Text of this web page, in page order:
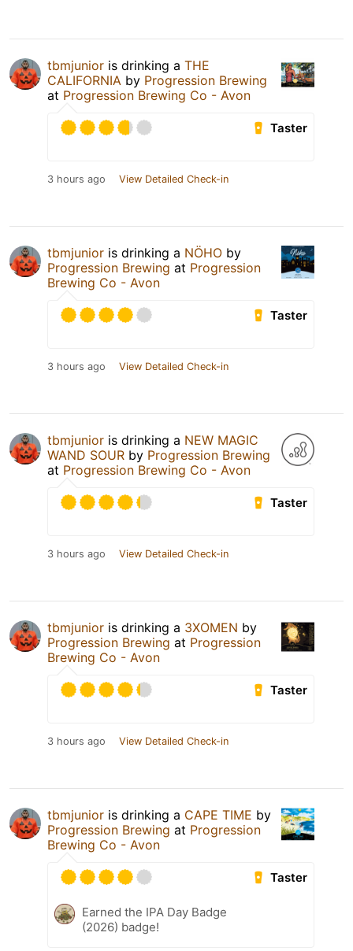
tbmjunior is drinking a THE
CALIFORNIA by Progression Brewing
at Progression Brewing Co - Avon
Taster
3 hours ago View Detailed Check-in
tbmjunior is drinking a NÖHO by
Progression Brewing at Progression
Brewing Co - Avon
Taster
3 hours ago View Detailed Check-in
tbmjunior is drinking a NEW MAGIC
WAND SOUR by Progression Brewing
at Progression Brewing Co - Avon
Taster
3 hours ago View Detailed Check-in
tbmjunior is drinking a 3XOMEN by
Progression Brewing at Progression
Brewing Co - Avon
Taster
3 hours ago View Detailed Check-in
tbmjunior is drinking a CAPE TIME by
Progression Brewing at Progression
Brewing Co - Avon
Taster
Earned the IPA Day Badge
(2026) badge!